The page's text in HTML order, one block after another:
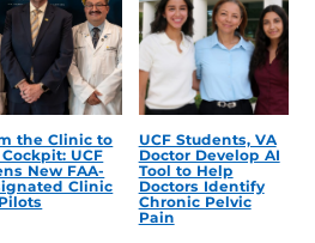
the Clinic to
UCF
New FAA-
Clinic
UCF Students, VA
Doctor Develop AI
Tool to Help
Doctors Identify
Chronic Pelvic
Pain